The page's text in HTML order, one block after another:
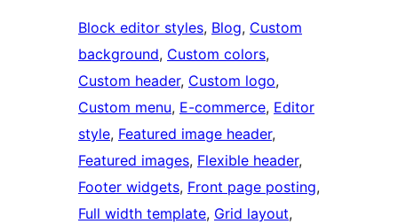
Block editor styles, Blog, Custom
background, Custom colors
Custom header, Custom logo
Custom menu, E-commerce, Editor
style, Featured image header
Featured images, Flexible header
Footer widgets, Front page posting
Full width template, Grid layout